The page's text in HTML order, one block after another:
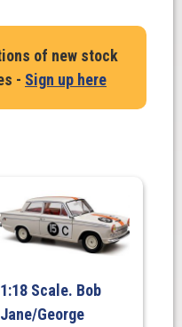
of new stock
- Sign up here
1:18 Scale. Bob
Jane/George